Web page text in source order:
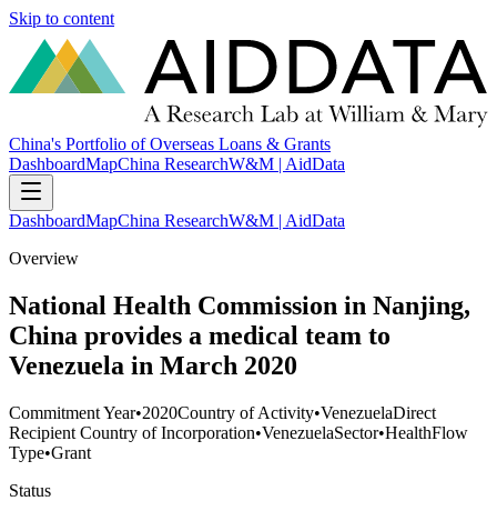
Skip to content
China's Portfolio of Overseas Loans & Grants
DashboardMapChina ResearchW&M | AidData
DashboardMapChina ResearchW&M | AidData
Overview
National Health Commission in Nanjing,
China provides a medical team to
Venezuela in March 2020
Commitment Year•2020Country of Activity•VenezuelaDirect
Recipient Country of Incorporation•VenezuelaSector•HealthFlow
Type•Grant
Status